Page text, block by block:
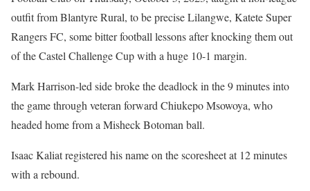
outfit from Blantyre Rural, to be precise Lilangwe, Katete Super
Rangers FC, some bitter football lessons after knocking them out
of the Castel Challenge Cup with a huge 10-1 margin.
Mark Harrison-led side broke the deadlock in the 9 minutes into
the game through veteran forward Chiukepo Msowoya, who
headed home from a Misheck Botoman ball.
Isaac Kaliat registered his name on the scoresheet at 12 minutes
with a rebound.